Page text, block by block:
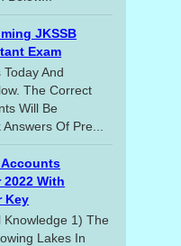
JKSSB
Exam
And
The Correct
Will Be
Of Pre...
Accounts
With
Key
Knowledge 1) The
Lakes In